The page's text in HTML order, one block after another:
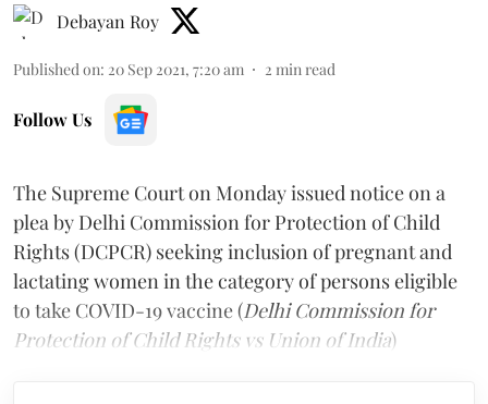
Debayan Roy
Published on: 20 Sep 2021, 7:20 am 2 min read
Follow Us
The Supreme Court on Monday issued notice on a
plea by Delhi Commission for Protection of Child
Rights (DCPCR) seeking inclusion of pregnant and
lactating women in the category of persons eligible
to take COVID-19 vaccine (Delhi Commission for
Protection of Child Rights vs Union of India)